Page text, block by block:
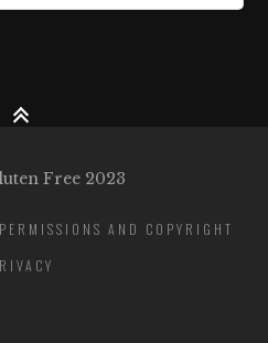
Free 2023
PERMISSIONS AND COPYRIGHT